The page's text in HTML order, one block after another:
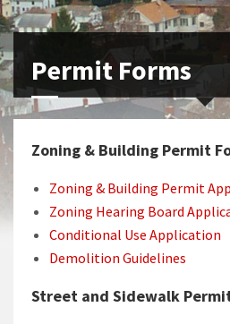
Permit Forms
Zoning & Building Permit
Zoning & Building Permit
Zoning Hearing Board
Conditional Use Application
Demolition Guidelines
Street and Sidewalk